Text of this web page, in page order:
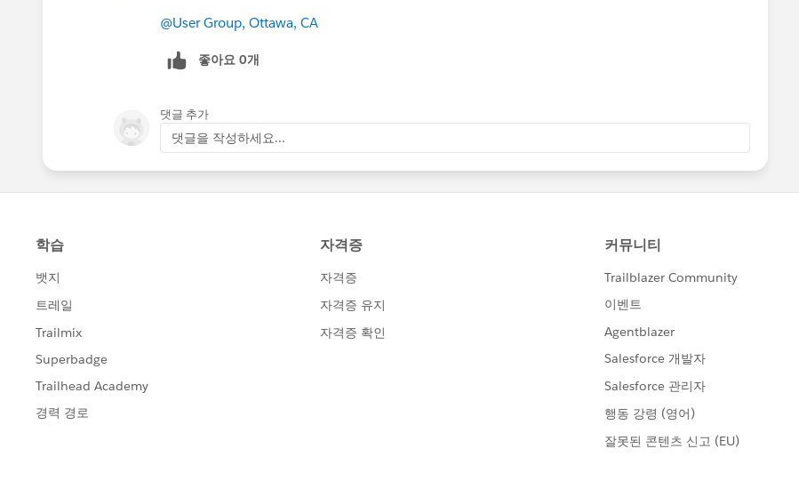
@User Group, Ottawa, CA
좋아요 0개
댓글 추가
댓글을 작성하세요...